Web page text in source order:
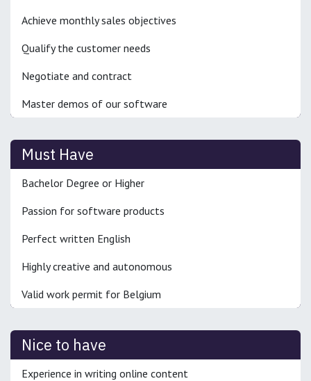
Achieve monthly sales objectives
Qualify the customer needs
Negotiate and contract
Master demos of our software
Must Have
Bachelor Degree or Higher
Passion for software products
Perfect written English
Highly creative and autonomous
Valid work permit for Belgium
Nice to have
Experience in writing online content